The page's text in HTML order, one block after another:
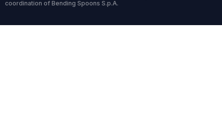
coordination of Bending Spoons S.p.A.